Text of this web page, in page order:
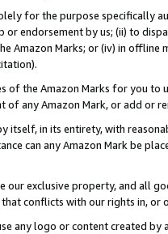
for the purpose specifically
or endorsement by us; (ii) to
Amazon Marks; or (iv) in offline
of the Amazon Marks for you to
any Amazon Mark, or add or
itself, in its entirety, with
can any Amazon Mark be
our exclusive property, and all
conflicts with our rights in, or
any logo or content created